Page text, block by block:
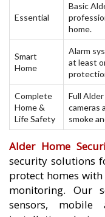
Essential
Basic
home.
Smart
Home
Alarm
at least
Complete
Home &
Life Safety
Full
cameras
smoke
Alder Home
security solutions
protect homes
monitoring. Our
sensors, mobile